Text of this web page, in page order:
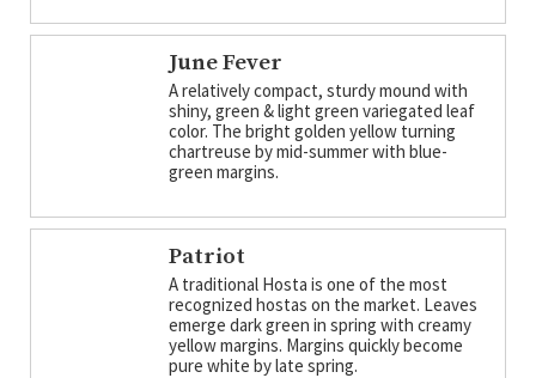
June Fever
A relatively compact, sturdy mound with
shiny, green & light green variegated leaf
color. The bright golden yellow turning
chartreuse by mid-summer with blue-
green margins.
Patriot
A traditional Hosta is one of the most
recognized hostas on the market. Leaves
emerge dark green in spring with creamy
yellow margins. Margins quickly become
pure white by late spring.